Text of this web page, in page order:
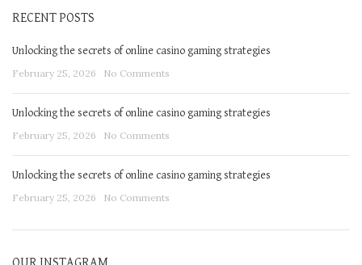
RECENT POSTS
Unlocking the secrets of online casino gaming strategies
February 25, 2026 No Comments
Unlocking the secrets of online casino gaming strategies
February 25, 2026 No Comments
Unlocking the secrets of online casino gaming strategies
February 25, 2026 No Comments